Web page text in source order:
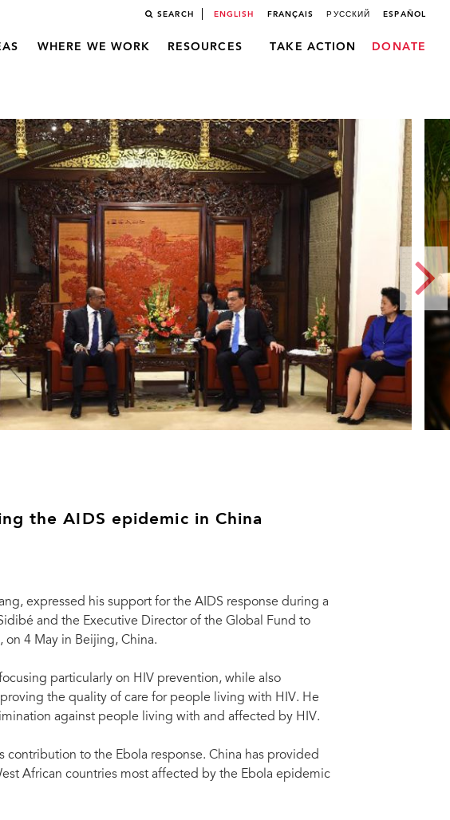
SEARCH ENGLISH FRANÇAIS РУССКИЙ ESPAÑOL
WHERE WE WORK RESOURCES TAKE ACTION DONATE
(2nd R) meets with UNAIDS Executive Director Michel Sidibé (2nd L), and Mark Dybul (L),
Global Fund to Fight AIDS, Tuberculosis and Malaria, in Beijing, China, 4 May 2015. (Xinhua/Rao
the AIDS epidemic in China
expressed his support for the AIDS response during a
and the Executive Director of the Global Fund to
on 4 May in Beijing, China.
particularly on HIV prevention, while also
the quality of care for people living with HIV. He
against people living with and affected by HIV.
to the Ebola response. China has provided
African countries most affected by the Ebola epidemic